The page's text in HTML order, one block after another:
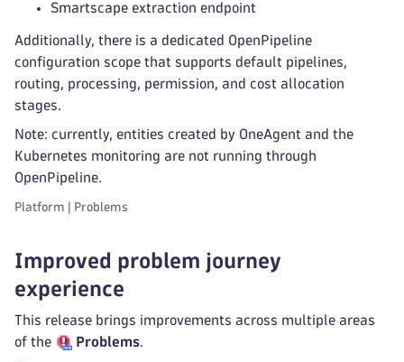
Smartscape extraction endpoint
Additionally, there is a dedicated OpenPipeline
configuration scope that supports default pipelines,
routing, processing, permission, and cost allocation
stages.
Note: currently, entities created by OneAgent and the
Kubernetes monitoring are not running through
OpenPipeline.
Platform | Problems
Improved problem journey
experience
This release brings improvements across multiple areas
of the
Problems.